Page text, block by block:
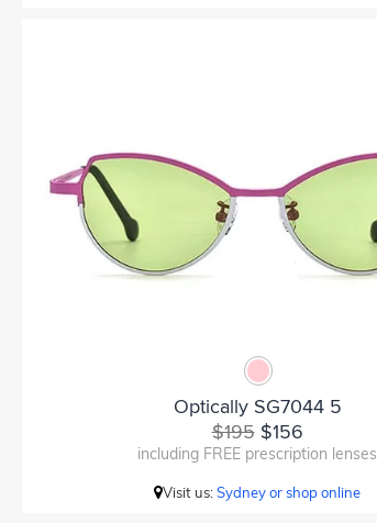
Optically SG7044 5
$195$156
including FREE prescription lenses
Visit us:Sydney or shop online